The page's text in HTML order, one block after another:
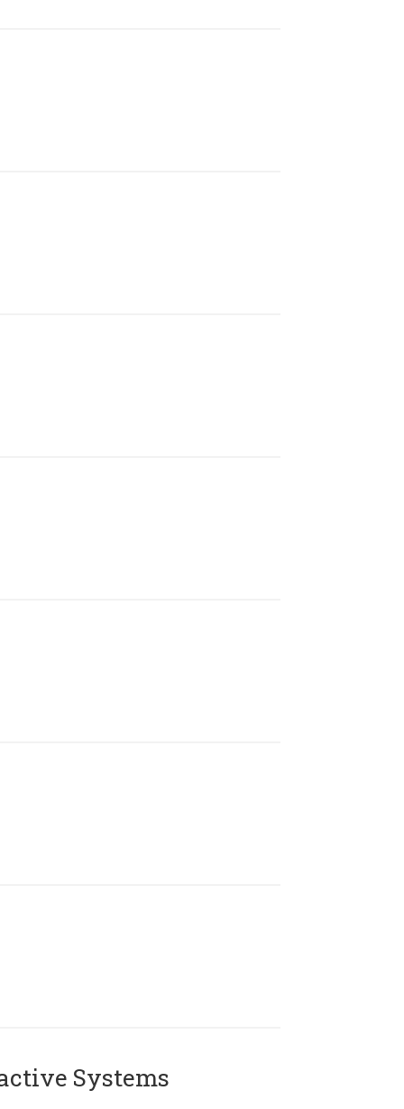
Systems